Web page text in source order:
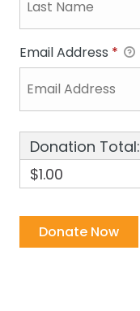
Email Address *
Donation Total:
$1.00